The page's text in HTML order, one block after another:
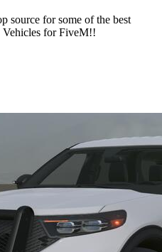
source for some of the best
for FiveM!!